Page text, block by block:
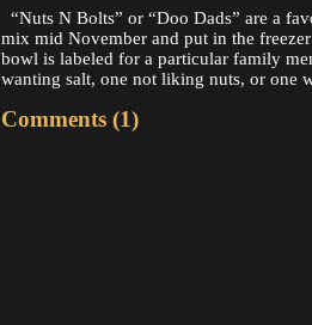
“Nuts N Bolts” or “Doo Dads” are a
mix mid November and put in the
bowl is labeled for a particular family
wanting salt, one not liking nuts, or one
Comments (1)